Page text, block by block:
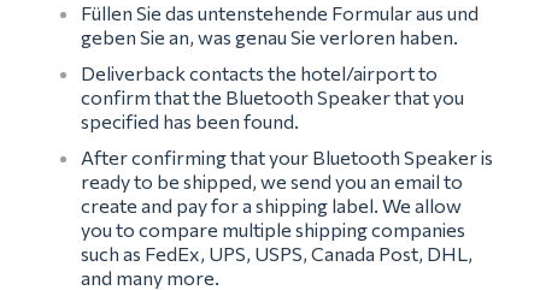
Füllen Sie das untenstehende Formular aus und
geben Sie an, was genau Sie verloren haben.
Deliverback contacts the hotel/airport to
confirm that the Bluetooth Speaker that you
specified has been found.
After confirming that your Bluetooth Speaker is
ready to be shipped, we send you an email to
create and pay for a shipping label. We allow
you to compare multiple shipping companies
such as FedEx, UPS, USPS, Canada Post, DHL,
and many more.